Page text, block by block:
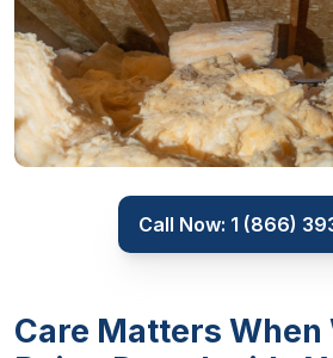
Call Now: 1 (866)
Care Matters When